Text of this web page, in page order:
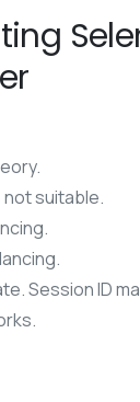
not suitable.
Session ID